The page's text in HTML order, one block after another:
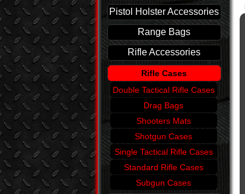
Pistol Holster Accessories
Range Bags
Rifle Accessories
Rifle Cases
Double Tactical Rifle Cases
Drag Bags
Shooters Mats
Shotgun Cases
Single Tactical Rifle Cases
Standard Rifle Cases
Subgun Cases